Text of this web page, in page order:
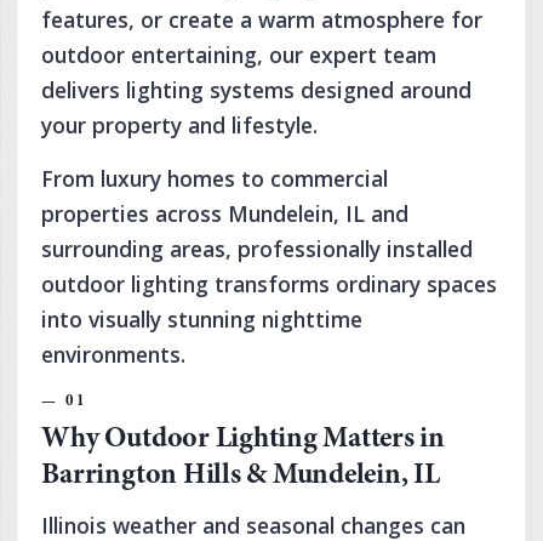
features, or create a warm atmosphere for
outdoor entertaining, our expert team
delivers lighting systems designed around
your property and lifestyle.
From luxury homes to commercial
properties across Mundelein, IL and
surrounding areas, professionally installed
outdoor lighting transforms ordinary spaces
into visually stunning nighttime
environments.
Why Outdoor Lighting Matters in
Barrington Hills & Mundelein, IL
Illinois weather and seasonal changes can